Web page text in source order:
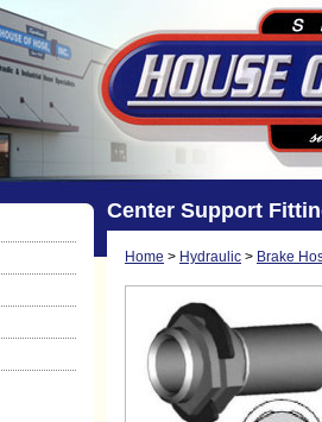
Center Support
Home > Hydraulic > Brake